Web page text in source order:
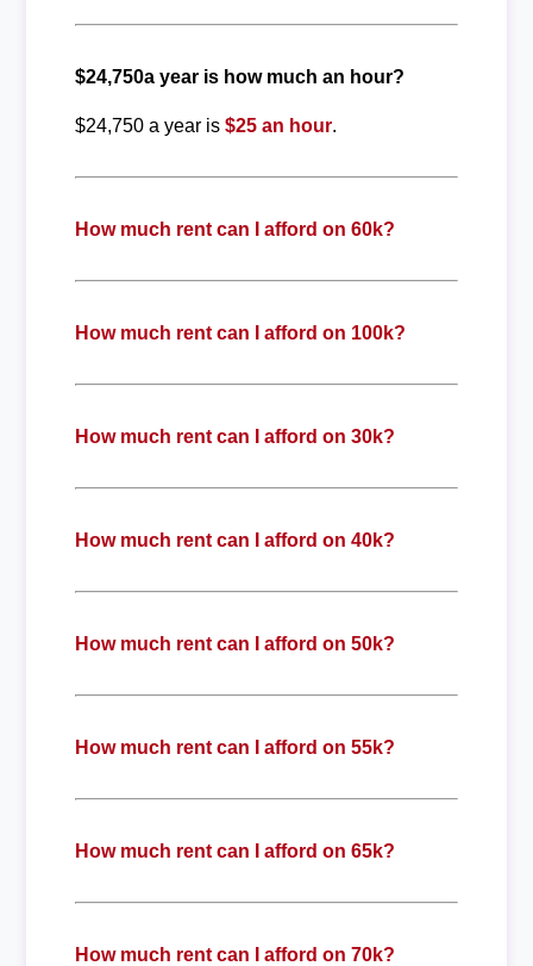
$24,750a year is how much an hour?
$24,750 a year is $25 an hour.
How much rent can I afford on 60k?
How much rent can I afford on 100k?
How much rent can I afford on 30k?
How much rent can I afford on 40k?
How much rent can I afford on 50k?
How much rent can I afford on 55k?
How much rent can I afford on 65k?
How much rent can I afford on 70k?